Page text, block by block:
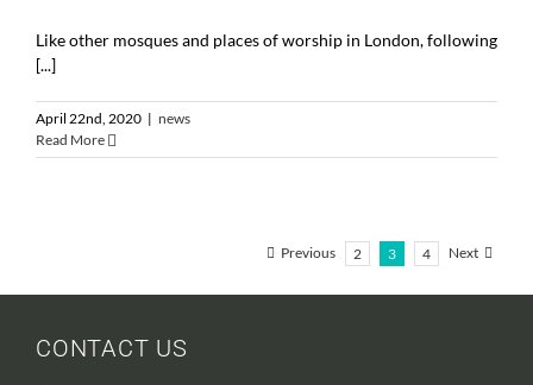
Like other mosques and places of worship in London, following
[...]
April 22nd, 2020 | news
Read More
Previous 2 3 4 Next
CONTACT US